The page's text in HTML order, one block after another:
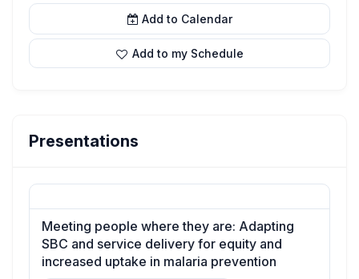
Add to Calendar
Add to my Schedule
Presentations
Meeting people where they are: Adapting
SBC and service delivery for equity and
increased uptake in malaria prevention